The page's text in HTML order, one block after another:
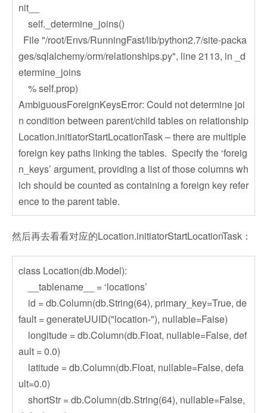
nit__
self._determine_joins()
File "/root/Envs/RunningFast/lib/python2.7/site-packa
ges/sqlalchemy/orm/relationships.py", line 2113, in _d
etermine_joins
% self.prop)
AmbiguousForeignKeysError: Could not determine joi
n condition between parent/child tables on relationship
Location.initiatorStartLocationTask – there are multiple
foreign key paths linking the tables. Specify the ‘foreig
n_keys’ argument, providing a list of those columns wh
ich should be counted as containing a foreign key refer
ence to the parent table.
然后再去看看对应的Location.initiatorStartLocationTask：
class Location(db.Model):
__tablename__ = ‘locations’
id = db.Column(db.String(64), primary_key=True, de
fault = generateUUID("location-"), nullable=False)
longitude = db.Column(db.Float, nullable=False, def
ault = 0.0)
latitude = db.Column(db.Float, nullable=False, defa
ult=0.0)
shortStr = db.Column(db.String(64), nullable=False,